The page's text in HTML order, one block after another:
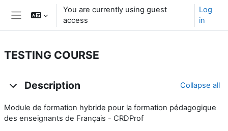
Skip to main content
Side panel
You are currently using guest
access
Log
in
TESTING COURSE
Description Collapse all
Module de formation hybride pour la formation pédagogique
des enseignants de Français - CRDProf